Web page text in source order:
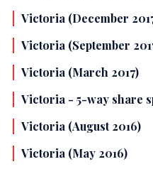
Victoria (December
Victoria (September
Victoria (March 2017)
Victoria - 5-way share
Victoria (August 2016)
Victoria (May 2016)